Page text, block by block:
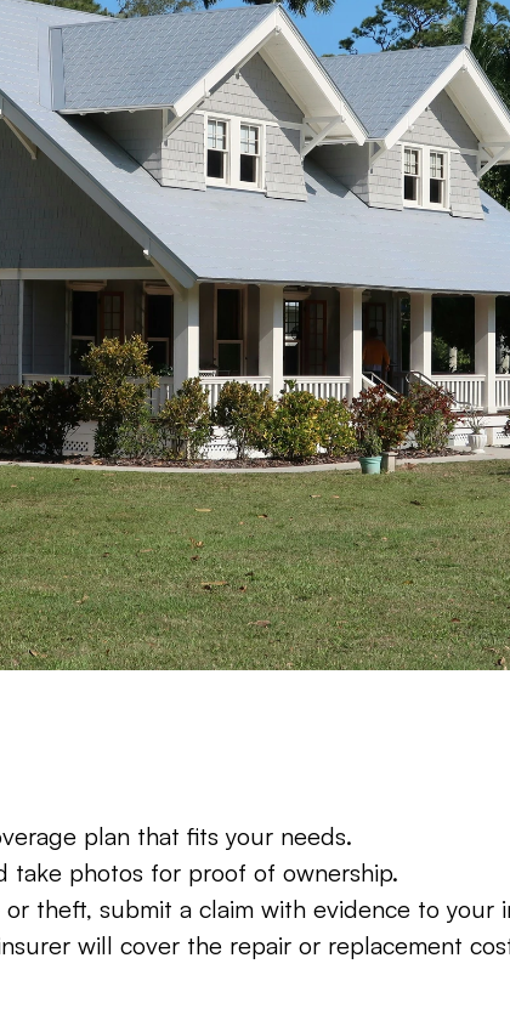
plan that fits your needs.
take photos for proof of ownership.
or theft, submit a claim with evidence to your
will cover the repair or replacement